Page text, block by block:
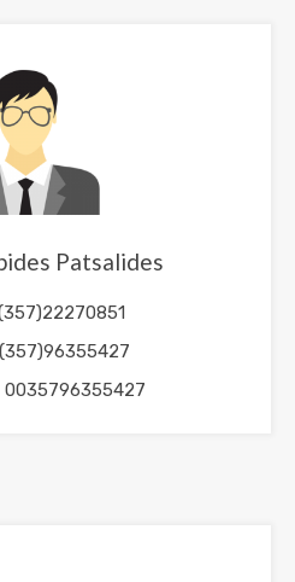
Patsalides
0035796355427